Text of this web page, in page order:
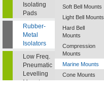
Isolating
Pads
Rubber-
Metal
Isolators
Low Freq.
Pneumatic
Levelling
Mounts
Soft Bell Mounts
Light Bell Mounts
Hard Bell
Mounts
Compression
Mounts
Marine Mounts
Cone Mounts